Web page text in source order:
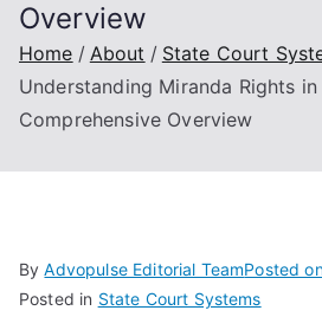
Overview
Home About
State Court
Understanding Miranda Rights
Comprehensive Overview
ByAdvopulse Editorial TeamPosted
Posted in State Court Systems